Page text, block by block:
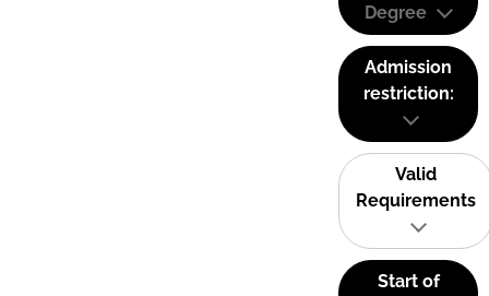
Degree
Admission
restriction:
Valid
Requirements
Start of